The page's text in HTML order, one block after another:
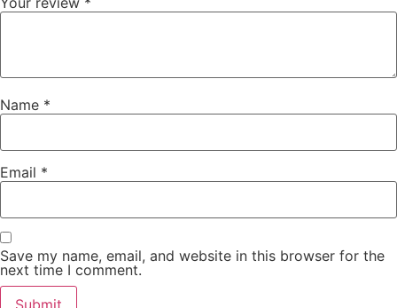
Name *
Email *
Save my name, email, and website in this browser for the
next time I comment.